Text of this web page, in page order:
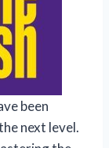
been
next level.